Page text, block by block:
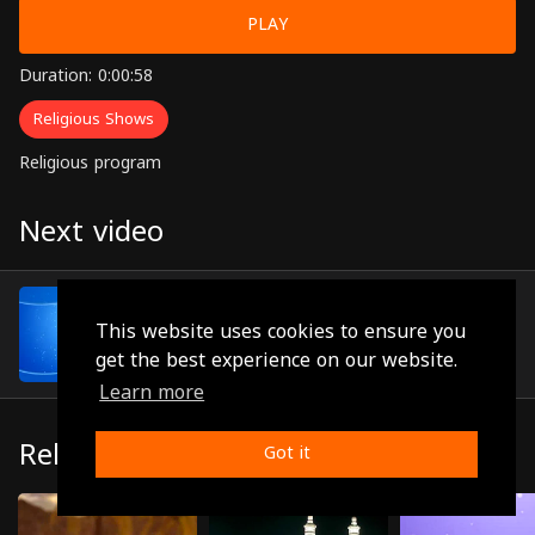
This website uses cookies to ensure you
get the best experience on our website.
Learn more
Got it
PLAY
Duration: 0:00:58
Religious Shows
Religious program
Next video
(0:00:45)
Related